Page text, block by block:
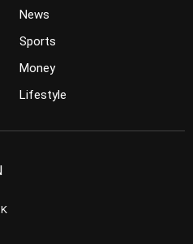
News
Sports
Money
Lifestyle